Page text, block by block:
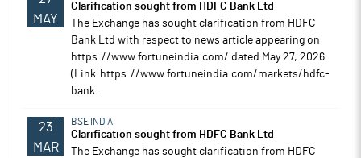
MAY
Clarification sought from HDFC Bank Ltd
The Exchange has sought clarification from HDFC
Bank Ltd with respect to news article appearing on
https://www.fortuneindia.com/ dated May 27, 2026
(Link:https://www.fortuneindia.com/markets/hdfc-
bank..
23
MAR
BSE INDIA
Clarification sought from HDFC Bank Ltd
The Exchange has sought clarification from HDFC